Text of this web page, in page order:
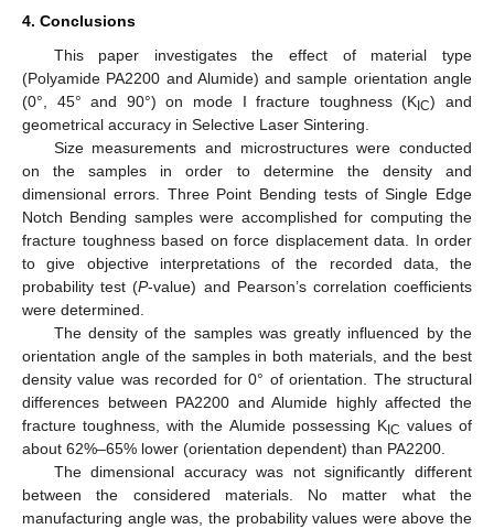
4. Conclusions
This paper investigates the effect of material type
(Polyamide PA2200 and Alumide) and sample orientation angle
(0°, 45° and 90°) on mode I fracture toughness (K IC) and
geometrical accuracy in Selective Laser Sintering.
Size measurements and microstructures were conducted
on the samples in order to determine the density and
dimensional errors. Three Point Bending tests of Single Edge
Notch Bending samples were accomplished for computing the
fracture toughness based on force displacement data. In order
to give objective interpretations of the recorded data, the
probability test (P-value) and Pearson’s correlation coefficients
were determined.
The density of the samples was greatly influenced by the
orientation angle of the samples in both materials, and the best
density value was recorded for 0° of orientation. The structural
differences between PA2200 and Alumide highly affected the
fracture toughness, with the Alumide possessing KIC values of
about 62%–65% lower (orientation dependent) than PA2200.
The dimensional accuracy was not significantly different
between the considered materials. No matter what the
manufacturing angle was, the probability values were above the